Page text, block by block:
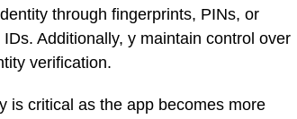
through fingerprints, PINs, or
Additionally, y maintain control over
verification.
is critical as the app becomes more